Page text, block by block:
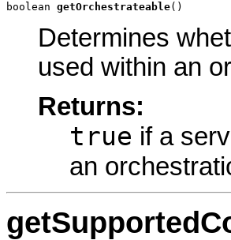
boolean getOrchestrateable()
Determines
used within an
Returns:
true if a
an